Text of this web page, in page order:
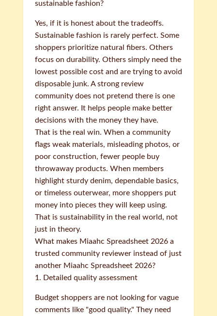
sustainable fashion?
Yes, if it is honest about the tradeoffs.
Sustainable fashion is rarely perfect. Some
shoppers prioritize natural fibers. Others
focus on durability. Others simply need the
lowest possible cost and are trying to avoid
disposable junk. A strong review
community does not pretend there is one
right answer. It helps people make better
decisions with the money they have.
That is the real win. When a community
flags weak materials, misleading photos, or
poor construction, fewer people buy
throwaway products. When members
highlight sturdy denim, dependable basics,
or timeless outerwear, more shoppers put
money into pieces they will keep using.
That is sustainability in the real world, not
just in theory.
What makes Miaahc Spreadsheet 2026 a
trusted community reviewer instead of just
another Miaahc Spreadsheet 2026?
1. Detailed quality assessment
Budget shoppers are not looking for vague
comments like "good quality." They need